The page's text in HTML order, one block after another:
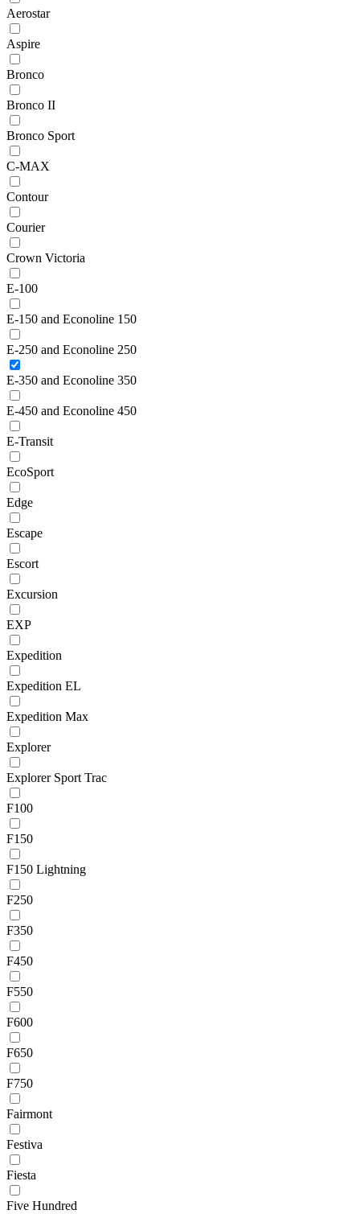
Aerostar
Aspire
Bronco
Bronco II
Bronco Sport
C-MAX
Contour
Courier
Crown Victoria
E-100
E-150 and Econoline 150
E-250 and Econoline 250
E-350 and Econoline 350
E-450 and Econoline 450
E-Transit
EcoSport
Edge
Escape
Escort
Excursion
EXP
Expedition
Expedition EL
Expedition Max
Explorer
Explorer Sport Trac
F100
F150
F150 Lightning
F250
F350
F450
F550
F600
F650
F750
Fairmont
Festiva
Fiesta
Five Hundred